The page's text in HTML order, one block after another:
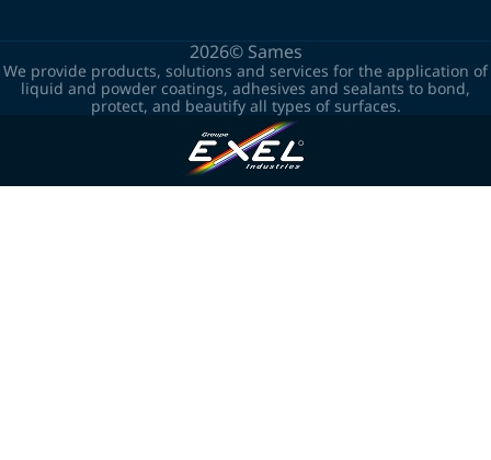
2026© Sames
We provide products, solutions and services for the application of
liquid and powder coatings, adhesives and sealants to bond,
protect, and beautify all types of surfaces.